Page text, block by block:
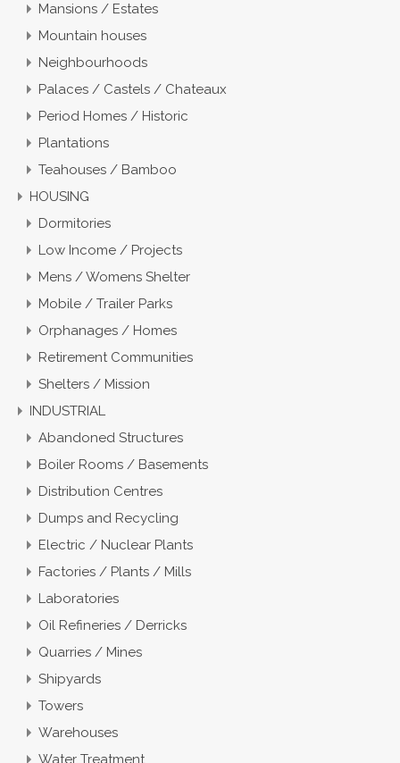
Mansions / Estates
Mountain houses
Neighbourhoods
Palaces / Castels / Chateaux
Period Homes / Historic
Plantations
Teahouses / Bamboo
HOUSING
Dormitories
Low Income / Projects
Mens / Womens Shelter
Mobile / Trailer Parks
Orphanages / Homes
Retirement Communities
Shelters / Mission
INDUSTRIAL
Abandoned Structures
Boiler Rooms / Basements
Distribution Centres
Dumps and Recycling
Electric / Nuclear Plants
Factories / Plants / Mills
Laboratories
Oil Refineries / Derricks
Quarries / Mines
Shipyards
Towers
Warehouses
Water Treatment